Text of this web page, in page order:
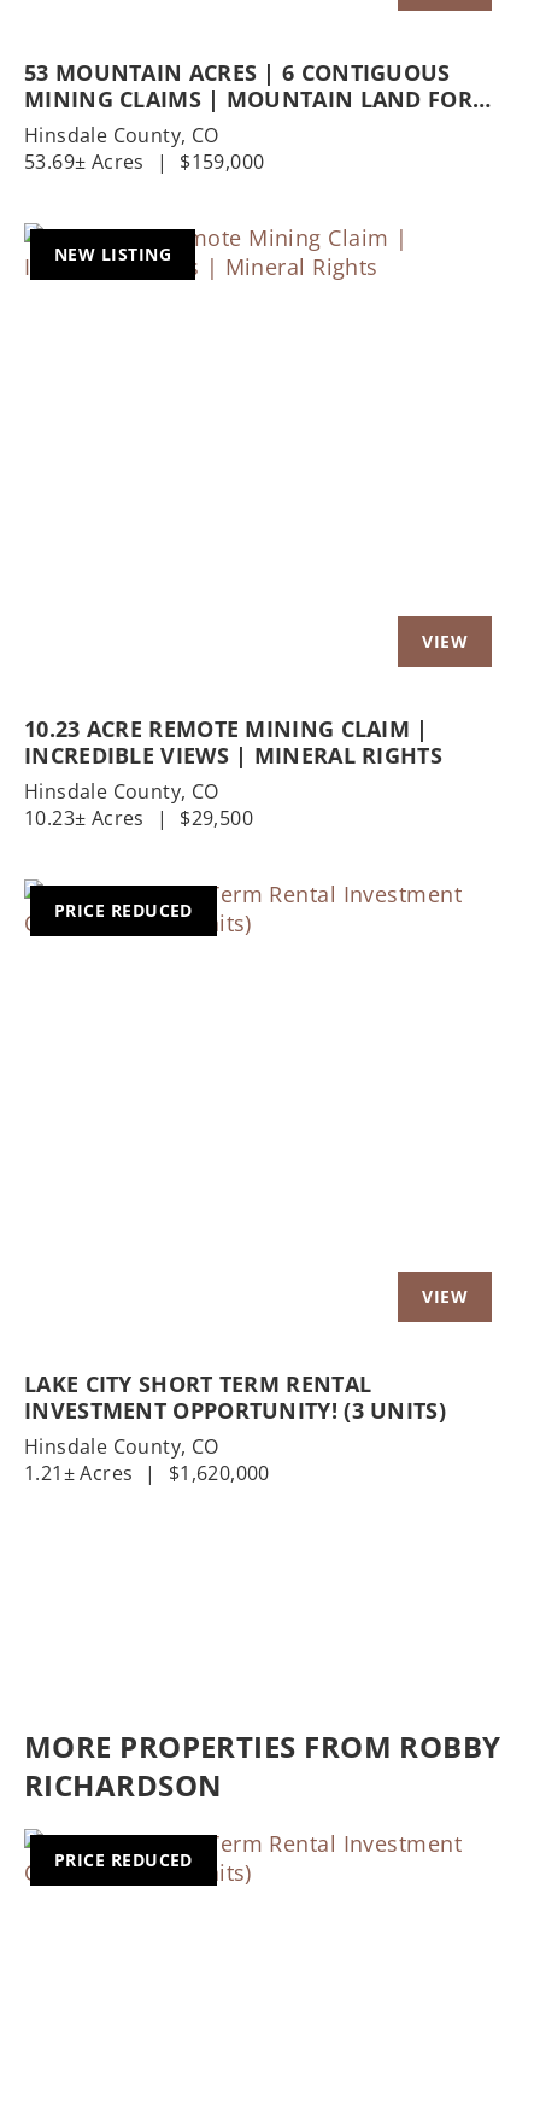
53 MOUNTAIN ACRES | 6 CONTIGUOUS
MINING CLAIMS | MOUNTAIN LAND FOR
SALE | MINERAL RIGHTS
Hinsdale County, CO
53.69± Acres
| $159,000
NEW LISTING
10.23 ACRE REMOTE MINING CLAIM |
INCREDIBLE VIEWS | MINERAL RIGHTS
Hinsdale County, CO
10.23± Acres
| $29,500
PRICE REDUCED
LAKE CITY SHORT TERM RENTAL
INVESTMENT OPPORTUNITY! (3 UNITS)
Hinsdale County, CO
1.21± Acres
| $1,620,000
MORE PROPERTIES FROM ROBBY
RICHARDSON
PRICE REDUCED